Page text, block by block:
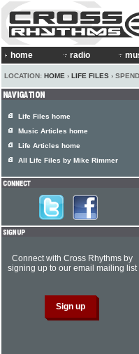
home radio
LOCATION: HOME › LIFE FILES ›
Life Files home
Music Articles home
Life Articles home
All Life Files by Mike Rimmer
Connect with Cross Rhythms by
signing up to our email mailing list